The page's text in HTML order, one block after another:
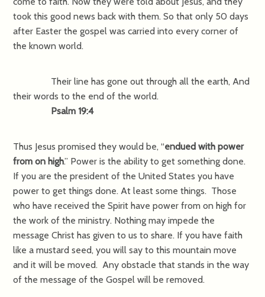
took this good news back with them. So that only 50 days
after Easter the gospel was carried into every corner of
the known world.
Their line has gone out through all the earth, And
their words to the end of the world.
Psalm 19:4
Thus Jesus promised they would be, “endued with power
from on high.” Power is the ability to get something done.
If you are the president of the United States you have
power to get things done. At least some things. Those
who have received the Spirit have power from on high for
the work of the ministry. Nothing may impede the
message Christ has given to us to share. If you have faith
like a mustard seed, you will say to this mountain move
and it will be moved. Any obstacle that stands in the way
of the message of the Gospel will be removed.